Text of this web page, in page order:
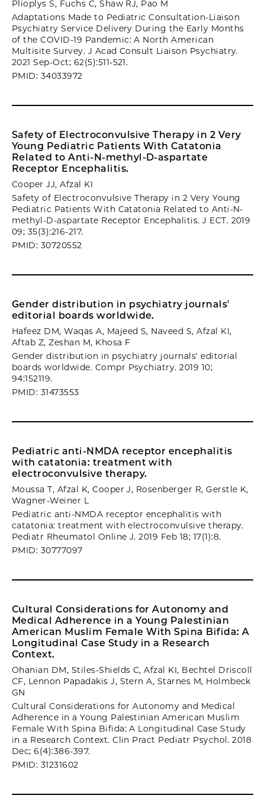
Plioplys S, Fuchs C, Shaw RJ, Pao M
Adaptations Made to Pediatric Consultation-Liaison
Psychiatry Service Delivery During the Early Months
of the COVID-19 Pandemic: A North American
Multisite Survey. J Acad Consult Liaison Psychiatry.
2021 Sep-Oct; 62(5):511-521.
PMID: 34033972
Safety of Electroconvulsive Therapy in 2 Very
Young Pediatric Patients With Catatonia
Related to Anti-N-methyl-D-aspartate
Receptor Encephalitis.
Cooper JJ, Afzal KI
Safety of Electroconvulsive Therapy in 2 Very Young
Pediatric Patients With Catatonia Related to Anti-N-
methyl-D-aspartate Receptor Encephalitis. J ECT. 2019
09; 35(3):216-217.
PMID: 30720552
Gender distribution in psychiatry journals'
editorial boards worldwide.
Hafeez DM, Waqas A, Majeed S, Naveed S, Afzal KI,
Aftab Z, Zeshan M, Khosa F
Gender distribution in psychiatry journals' editorial
boards worldwide. Compr Psychiatry. 2019 10;
94:152119.
PMID: 31473553
Pediatric anti-NMDA receptor encephalitis
with catatonia: treatment with
electroconvulsive therapy.
Moussa T, Afzal K, Cooper J, Rosenberger R, Gerstle K,
Wagner-Weiner L
Pediatric anti-NMDA receptor encephalitis with
catatonia: treatment with electroconvulsive therapy.
Pediatr Rheumatol Online J. 2019 Feb 18; 17(1):8.
PMID: 30777097
Cultural Considerations for Autonomy and
Medical Adherence in a Young Palestinian
American Muslim Female With Spina Bifida: A
Longitudinal Case Study in a Research
Context.
Ohanian DM, Stiles-Shields C, Afzal KI, Bechtel Driscoll
CF, Lennon Papadakis J, Stern A, Starnes M, Holmbeck
GN
Cultural Considerations for Autonomy and Medical
Adherence in a Young Palestinian American Muslim
Female With Spina Bifida: A Longitudinal Case Study
in a Research Context. Clin Pract Pediatr Psychol. 2018
Dec; 6(4):386-397.
PMID: 31231602